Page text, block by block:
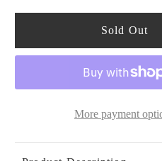
More payment